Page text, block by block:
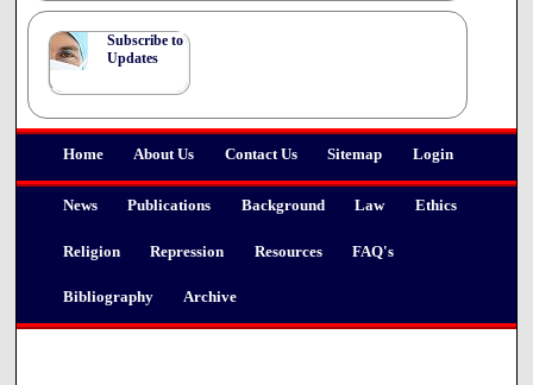
Home About Us Contact Us Sitemap Login
News Publications Background Law Ethics
Religion Repression Resources FAQ's
Bibliography Archive
Subscribe to
Updates